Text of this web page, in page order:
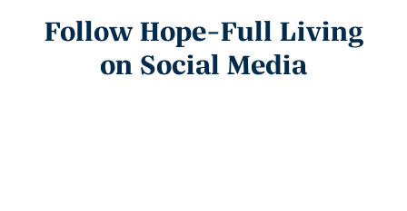
Follow Hope-Full Living
on Social Media